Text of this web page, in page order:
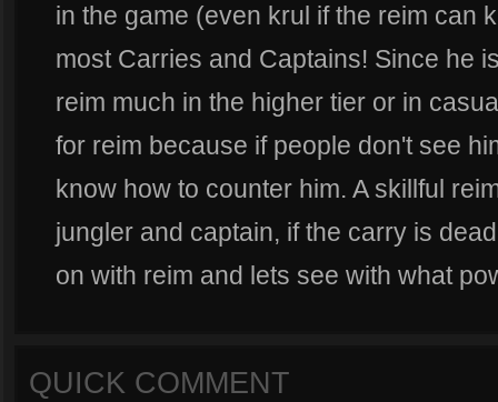
in the game (even krul if the reim can
most Carries and Captains! Since he
reim much in the higher tier or in
for reim because if people don't see
know how to counter him. A skillful
jungler and captain, if the carry is
on with reim and lets see with what
QUICK COMMENT